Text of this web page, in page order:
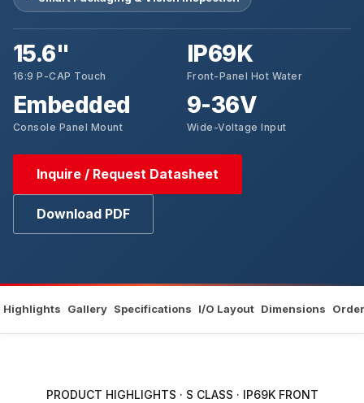
15.6"
16:9 P-CAP Touch
IP69K
Front-Panel Hot Water
Embedded
Console Panel Mount
9-36V
Wide-Voltage Input
Inquire / Request Datasheet
Download PDF
Highlights Gallery Specifications I/O Layout Dimensions
PRODUCT HIGHLIGHTS · S CLASS · IP69K FRONT